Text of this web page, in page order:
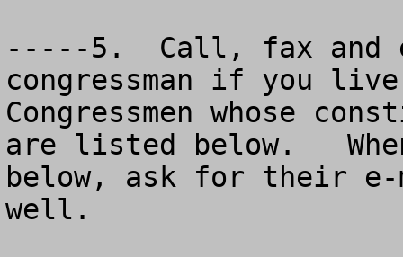
-----5.  Call, fax and
congressman if you
Congressmen whose
are listed below.
below, ask for their e-
well.